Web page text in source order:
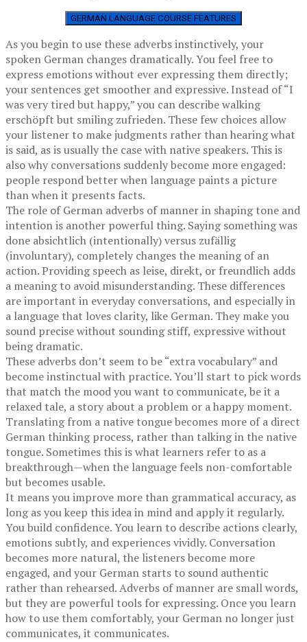
GERMAN LANGUAGE COURSE FEATURES
As you begin to use these adverbs instinctively, your
spoken German changes dramatically. You feel free to
express emotions without ever expressing them directly;
your sentences get smoother and expressive. Instead of “I
was very tired but happy,” you can describe walking
erschöpft but smiling zufrieden. These few choices allow
your listener to make judgments rather than hearing what
is said, as is usually the case with native speakers. This is
also why conversations suddenly become more engaged:
people respond better when language paints a picture
than when it presents facts.
The role of German adverbs of manner in shaping tone and
intention is another powerful thing. Saying something was
done absichtlich (intentionally) versus zufällig
(involuntary), completely changes the meaning of an
action. Providing speech as leise, direkt, or freundlich adds
a meaning to avoid misunderstanding. These differences
are important in everyday conversations, and especially in
a language that loves clarity, like German. They make you
sound precise without sounding stiff, expressive without
being dramatic.
These adverbs don’t seem to be “extra vocabulary” and
become instinctual with practice. You’ll start to pick words
that match the mood you want to communicate, be it a
relaxed tale, a story about a problem or a happy moment.
Translating from a native tongue becomes more of a direct
German thinking process, rather than talking in the native
tongue. Sometimes this is what learners refer to as a
breakthrough—when the language feels non-comfortable
but becomes usable.
It means you improve more than grammatical accuracy, as
long as you keep this idea in mind and apply it regularly.
You build confidence. You learn to describe actions clearly,
emotions subtly, and experiences vividly. Conversation
becomes more natural, the listeners become more
engaged, and your German starts to sound authentic
rather than rehearsed. Adverbs of manner are small words,
but they are powerful tools for expressing. Once you learn
how to use them comfortably, your German no longer just
communicates, it communicates.